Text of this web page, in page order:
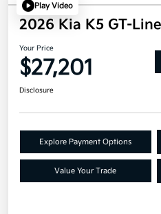
Play Video
2026 Kia K5 GT-
Your Price
$27,201
Disclosure
Explore Payment Options
Value Your Trade